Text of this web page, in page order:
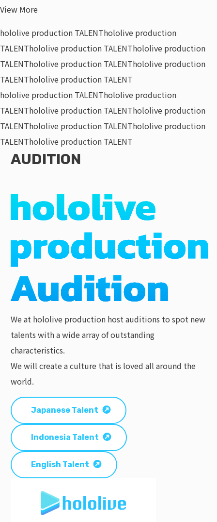
View More
hololive production TALENThololive production
TALENThololive production TALENThololive production
TALENThololive production TALENThololive production
TALENThololive production TALENT
hololive production TALENThololive production
TALENThololive production TALENThololive production
TALENThololive production TALENThololive production
TALENThololive production TALENT
AUDITION
We at hololive production host auditions to spot new
talents with a wide array of outstanding
characteristics.
We will create a culture that is loved all around the
world.
Japanese Talent
Indonesia Talent
English Talent